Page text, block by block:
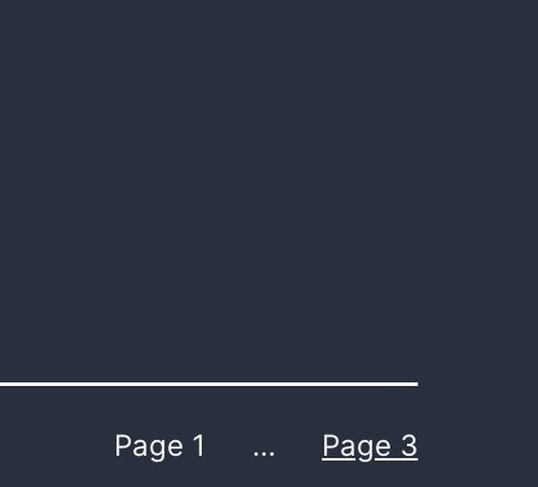
Page 1 … Page 3